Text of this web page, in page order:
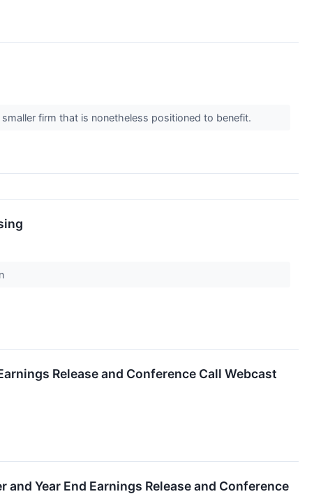
firm that is nonetheless positioned to benefit.
Release and Conference Call Webcast
Year End Earnings Release and Conference